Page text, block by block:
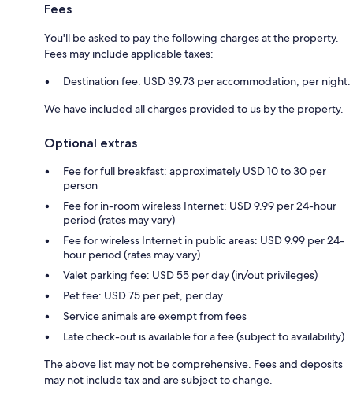
Fees
You'll be asked to pay the following charges at the property.
Fees may include applicable taxes:
Destination fee: USD 39.73 per accommodation, per night.
We have included all charges provided to us by the property.
Optional extras
Fee for full breakfast: approximately USD 10 to 30 per
person
Fee for in-room wireless Internet: USD 9.99 per 24-hour
period (rates may vary)
Fee for wireless Internet in public areas: USD 9.99 per 24-
hour period (rates may vary)
Valet parking fee: USD 55 per day (in/out privileges)
Pet fee: USD 75 per pet, per day
Service animals are exempt from fees
Late check-out is available for a fee (subject to availability)
The above list may not be comprehensive. Fees and deposits
may not include tax and are subject to change.